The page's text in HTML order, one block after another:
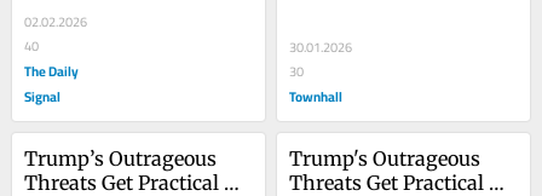
50...
02.02.2026
40
The Daily
Signal
30.01.2026
30
Townhall
Trump’s Outrageous
Threats Get Practical
Trump's Outrageous
Threats Get Practical